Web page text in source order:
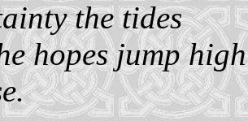
the tides
hopes jump high